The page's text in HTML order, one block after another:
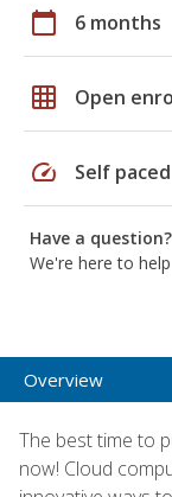
calendar_today 6 months
grid_on Open
speed Self paced
Have a question?
We're here to help
Overview
The best time to
now! Cloud